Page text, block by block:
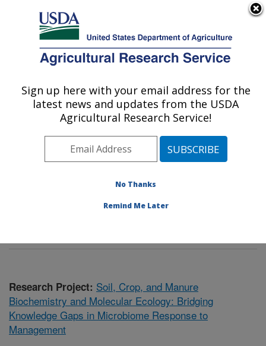
Here's how you know
Agricultural Research Service
U.S. DEPARTMENT OF AGRICULTURE
Sustainable Agricultural Systems
Laboratory: Beltsville, MD
Northeast Area
Beltsville, Maryland
Sustainable Agricultural Systems Laboratory
Research Project: Soil, Crop, and Manure
Biochemistry and Molecular Ecology: Bridging
Knowledge Gaps in Microbiome Response to
Management
Sign up here with your email address for the
latest news and updates from the USDA
Agricultural Research Service!
No Thanks
Remind Me Later